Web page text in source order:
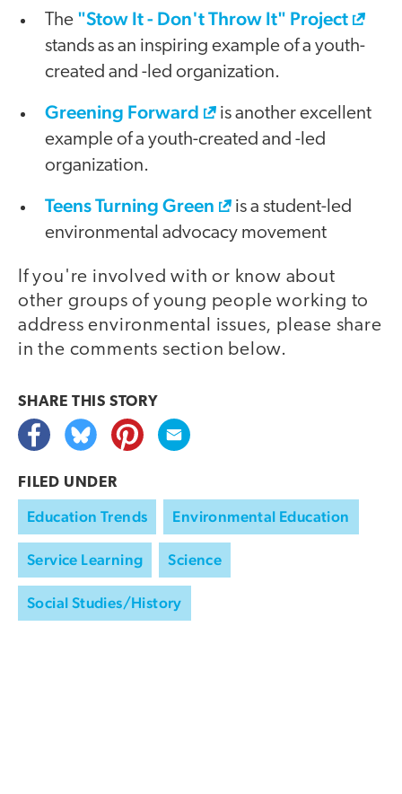
The "Stow It - Don't Throw It" Project
stands as an inspiring example of a youth-
created and -led organization.
Greening Forward
is another excellent
example of a youth-created and -led
organization.
Teens Turning Green
is a student-led
environmental advocacy movement
If you're involved with or know about
other groups of young people working to
address environmental issues, please share
in the comments section below.
SHARE THIS STORY
FILED UNDER
Education Trends Environmental Education
Service Learning Science
Social Studies/History